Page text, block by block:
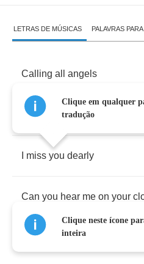
LETRAS DE MÚSICAS PALAVRAS
Calling all angels
need you near to
miss you dearly
Can you hear me on your
Clique em qualquer
tradução
Clique neste ícone
inteira